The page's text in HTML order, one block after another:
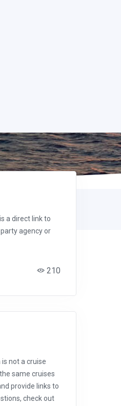
a direct link to
agency or
210
not a cruise
same cruises
provide links to
check out